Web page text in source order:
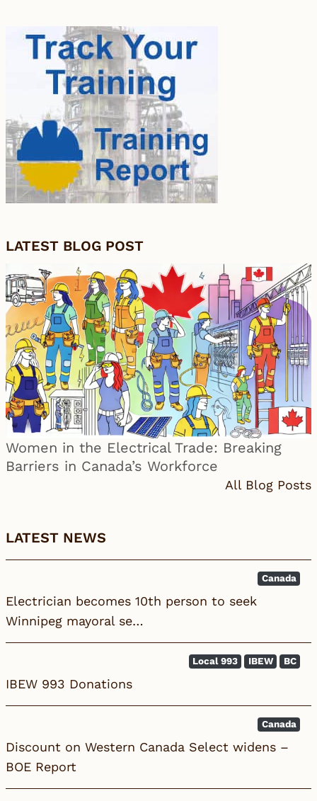
LATEST BLOG POST
Women in the Electrical Trade: Breaking
Barriers in Canada’s Workforce
All Blog Posts
LATEST NEWS
Canada
Electrician becomes 10th person to seek
Winnipeg mayoral se…
BC
IBEW
Local 993
IBEW 993 Donations
Canada
Discount on Western Canada Select widens –
BOE Report